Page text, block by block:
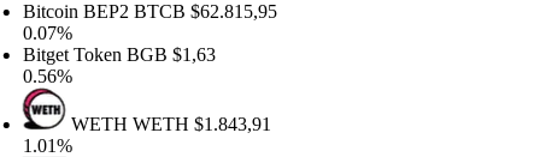
BEP2BTCB$62.815,95
TokenBGB$1,63
WETHWETH$1.843,91